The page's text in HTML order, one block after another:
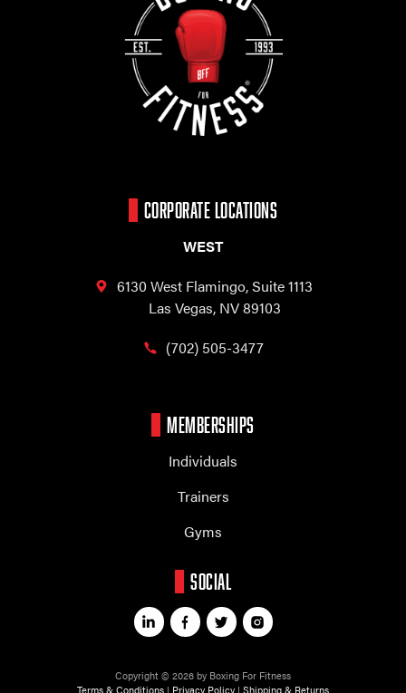
CORPORATE LOCATIONS
WEST
6130 West Flamingo,Suite 1113
Las Vegas, NV 89103
(702) 505-3477
MEMBERSHIPS
Individuals
Trainers
Gyms
SOCIAL
Copyright © 2026 by Boxing For Fitness
Terms & Conditions | Privacy Policy | Shipping & Returns